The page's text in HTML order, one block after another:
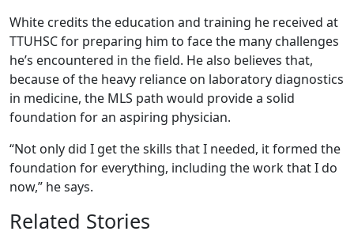
White credits the education and training he received at
TTUHSC for preparing him to face the many challenges
he’s encountered in the field. He also believes that,
because of the heavy reliance on laboratory diagnostics
in medicine, the MLS path would provide a solid
foundation for an aspiring physician.
“Not only did I get the skills that I needed, it formed the
foundation for everything, including the work that I do
now,” he says.
Related Stories